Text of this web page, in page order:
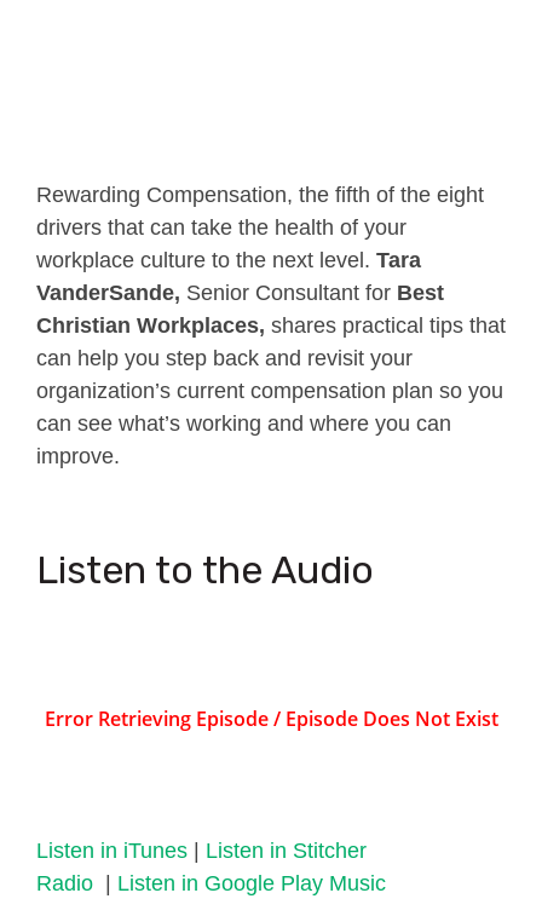
Rewarding Compensation, the fifth of the eight
drivers that can take the health of your
workplace culture to the next level. Tara
VanderSande, Senior Consultant for Best
Christian Workplaces, shares practical tips that
can help you step back and revisit your
organization’s current compensation plan so you
can see what’s working and where you can
improve.
Listen to the Audio
Listen in iTunes
Listen in Stitcher
Radio
Listen in Google Play Music